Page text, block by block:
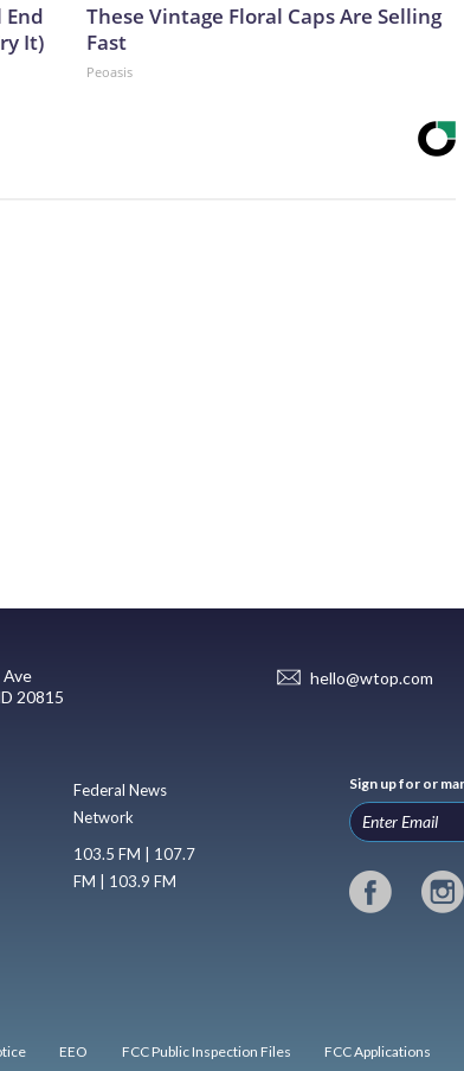
End
It)
These Vintage Floral Caps Are Selling
Fast
Peoasis
20815
hello@wtop.com
Federal News
Network
103.5 FM | 107.7
FM | 103.9 FM
Sign up for or
EEO FCC Public Inspection Files FCC Applications